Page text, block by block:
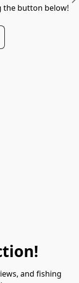
the button below!
and fishing